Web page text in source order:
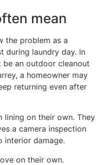
mean
the problem as a
during laundry day. In
be an outdoor cleanout
a homeowner may
returning even after
lining on their own. They
a camera inspection
interior damage.
on their own.